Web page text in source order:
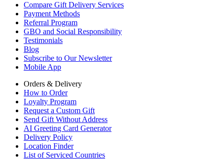
Compare Gift Delivery Services
Payment Methods
Referral Program
GBO and Social Responsibility
Testimonials
Blog
Subscribe to Our Newsletter
Mobile App
Orders & Delivery
How to Order
Loyalty Program
Request a Custom Gift
Send Gift Without Address
AI Greeting Card Generator
Delivery Policy
Location Finder
List of Serviced Countries